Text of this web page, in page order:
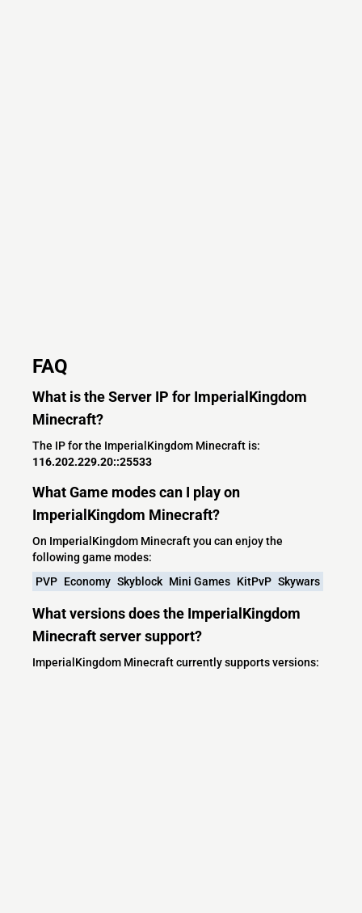
FAQ
What is the Server IP for ImperialKingdom
Minecraft?
The IP for the ImperialKingdom Minecraft is:
116.202.229.20::25533
What Game modes can I play on
ImperialKingdom Minecraft?
On ImperialKingdom Minecraft you can enjoy the
following game modes:
PVP Economy Skyblock Mini Games KitPvP Skywars
What versions does the ImperialKingdom
Minecraft server support?
ImperialKingdom Minecraft currently supports versions: